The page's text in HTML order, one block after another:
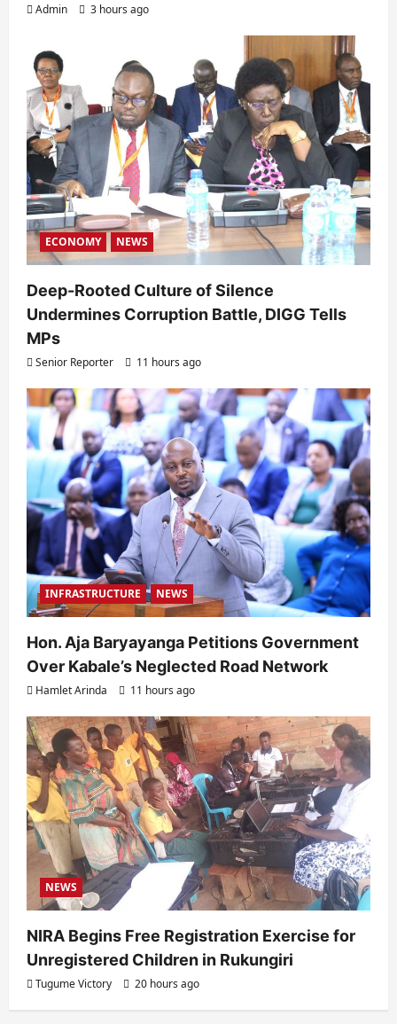
Admin 3 hours ago
ECONOMY NEWS
Deep-Rooted Culture of Silence
Undermines Corruption Battle, DIGG Tells
MPs
Senior Reporter 11 hours ago
INFRASTRUCTURE NEWS
Hon. Aja Baryayanga Petitions Government
Over Kabale’s Neglected Road Network
Hamlet Arinda 11 hours ago
NEWS
NIRA Begins Free Registration Exercise for
Unregistered Children in Rukungiri
Tugume Victory 20 hours ago